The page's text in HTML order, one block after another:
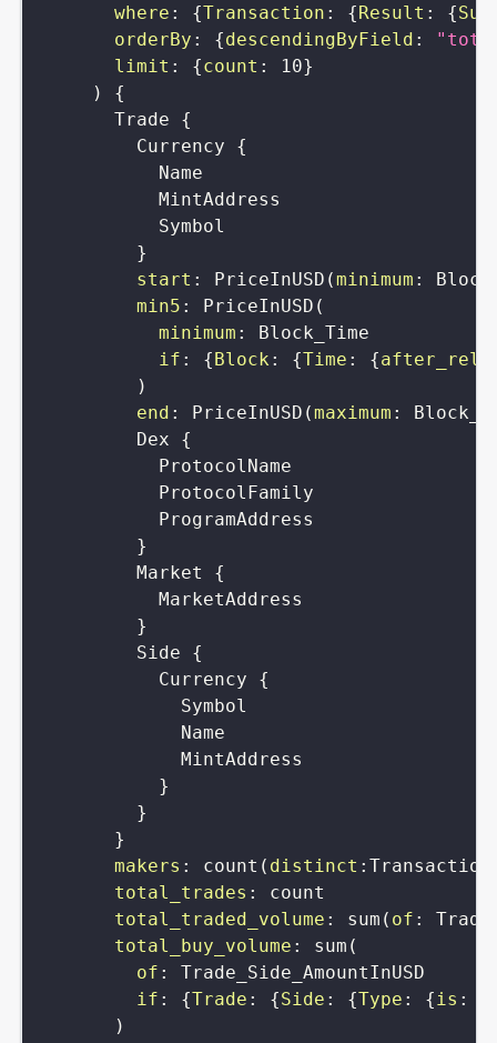
where : {Transaction : {Result : {
orderBy : {descendingByField :
limit : {count : 10}
)
{
Trade
{
Currency
{
Name
MintAddress
Symbol
}
start : PriceInUSD (minimum :
min5 : PriceInUSD (
minimum :
Block_Time
if : {Block : {Time : {
)
end : PriceInUSD (maximum :
Dex
{
ProtocolName
ProtocolFamily
ProgramAddress
}
Market
{
MarketAddress
}
Side
{
Currency
{
Symbol
Name
MintAddress
}
}
}
makers : count ( distinct :
total_trades :
count
total_traded_volume : sum ( of :
total_buy_volume : sum (
of :
Trade_Side_AmountInUSD
if : {Trade : {Side : {Type : {is :
)